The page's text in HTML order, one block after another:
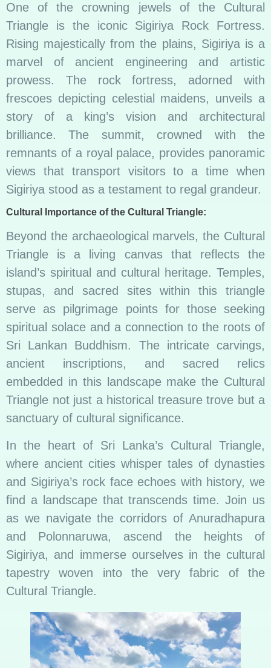
One of the crowning jewels of the Cultural
Triangle is the iconic Sigiriya Rock Fortress.
Rising majestically from the plains, Sigiriya is a
marvel of ancient engineering and artistic
prowess. The rock fortress, adorned with
frescoes depicting celestial maidens, unveils a
story of a king’s vision and architectural
brilliance. The summit, crowned with the
remnants of a royal palace, provides panoramic
views that transport visitors to a time when
Sigiriya stood as a testament to regal grandeur.
Cultural Importance of the Cultural Triangle:
Beyond the archaeological marvels, the Cultural
Triangle is a living canvas that reflects the
island’s spiritual and cultural heritage. Temples,
stupas, and sacred sites within this triangle
serve as pilgrimage points for those seeking
spiritual solace and a connection to the roots of
Sri Lankan Buddhism. The intricate carvings,
ancient inscriptions, and sacred relics
embedded in this landscape make the Cultural
Triangle not just a historical treasure trove but a
sanctuary of cultural significance.
In the heart of Sri Lanka’s Cultural Triangle,
where ancient cities whisper tales of dynasties
and Sigiriya’s rock face echoes with history, we
find a landscape that transcends time. Join us
as we navigate the corridors of Anuradhapura
and Polonnaruwa, ascend the heights of
Sigiriya, and immerse ourselves in the cultural
tapestry woven into the very fabric of the
Cultural Triangle.